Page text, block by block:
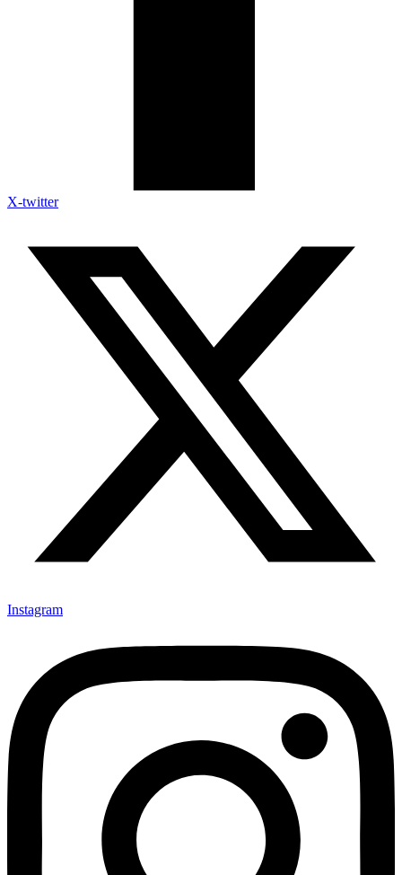
X-twitter
Instagram